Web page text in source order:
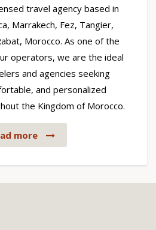
travel agency based in
Marrakech, Fez, Tangier,
Morocco. As one of the
operators, we are the ideal
and agencies seeking
and personalized
the Kingdom of Morocco.
more